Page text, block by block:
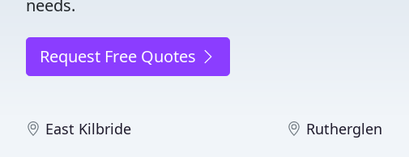
needs.
Request Free Quotes
East Kilbride Rutherglen